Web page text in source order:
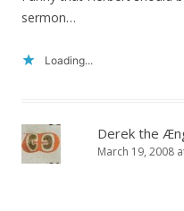
sermon…
Loading...
Derek the
March 19, 2008